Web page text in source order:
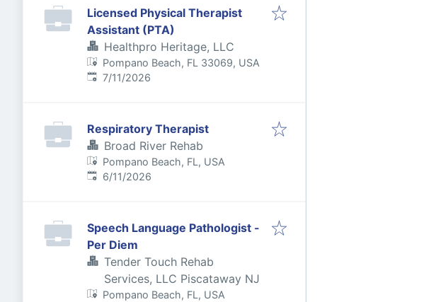
Licensed Physical Therapist
Assistant (PTA)
Healthpro Heritage, LLC
Pompano Beach, FL 33069, USA
Published:
7/11/2026
Respiratory Therapist
Broad River Rehab
Pompano Beach, FL, USA
Published:
6/11/2026
Speech Language Pathologist -
Per Diem
Tender Touch Rehab
Services, LLC Piscataway NJ
Pompano Beach, FL, USA